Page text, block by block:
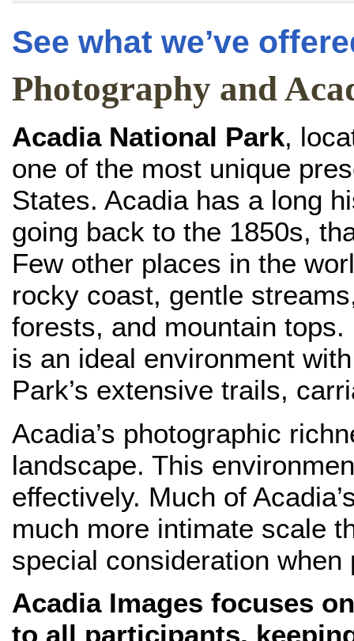
See what we’ve
Photography and
Acadia National Park,
one of the most unique
States. Acadia has a long
going back to the 1850s,
Few other places in the
rocky coast, gentle
forests, and mountain
is an ideal environment
Park’s extensive trails,
Acadia’s photographic
landscape. This
effectively. Much of
much more intimate scale
special consideration when
Acadia Images focuses
to all participants,